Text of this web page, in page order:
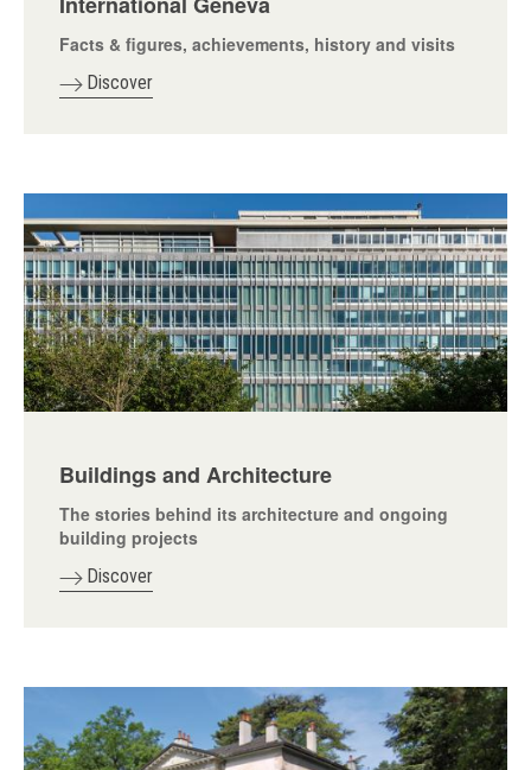
Facts & figures, achievements, history and visits
Discover
Buildings and Architecture
The stories behind its architecture and ongoing
building projects
Discover